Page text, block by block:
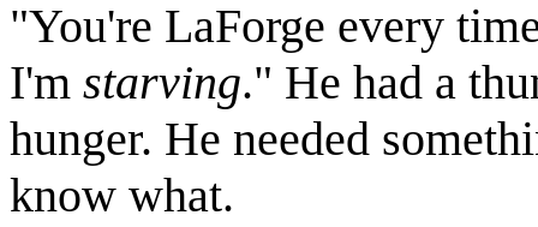
"You're LaForge every
I'm starving." He had a
hunger. He needed
know what.